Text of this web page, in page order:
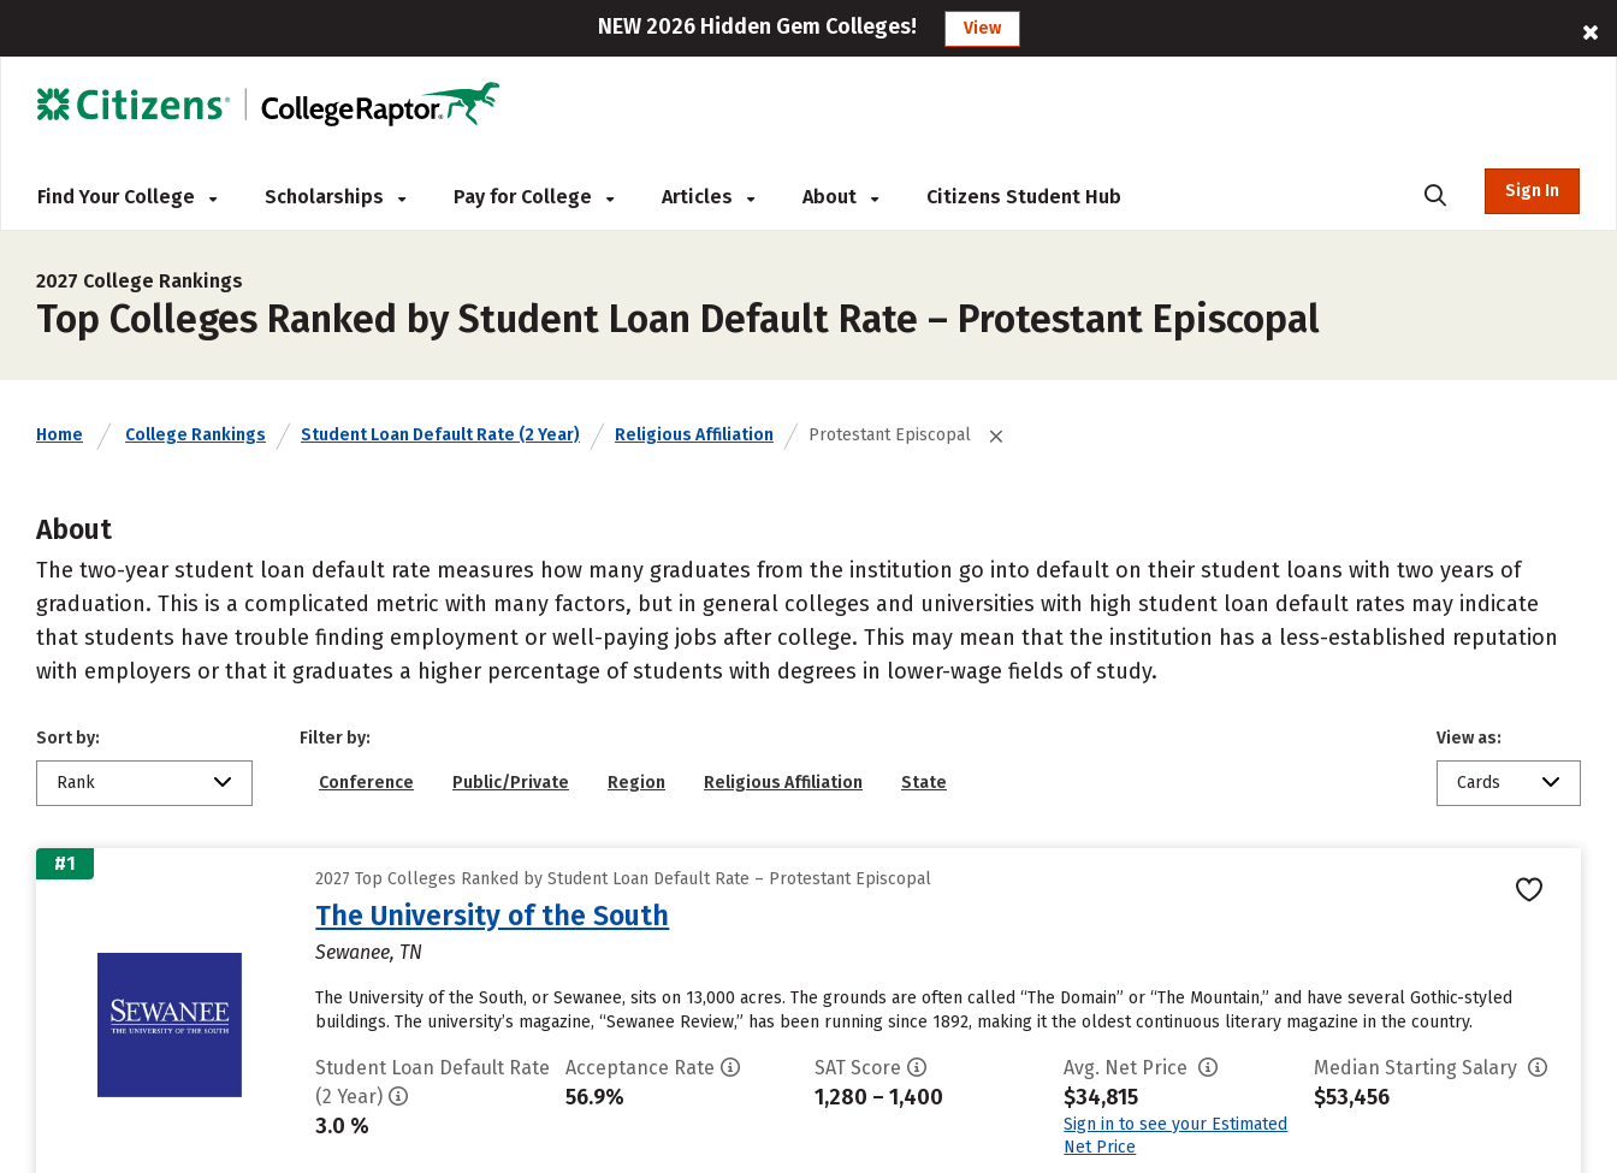
NEW 2026 Hidden Gem Colleges! View
Find Your College Scholarships Pay for College Articles About Citizens Student Hub Sign In
2027 College Rankings
Top Colleges Ranked by Student Loan Default Rate – Protestant Episcopal
Home College Rankings Student Loan Default Rate (2 Year) Religious Affiliation Protestant Episcopal
About
The two-year student loan default rate measures how many graduates from the institution go into default on their student loans with two years of
graduation. This is a complicated metric with many factors, but in general colleges and universities with high student loan default rates may indicate
that students have trouble finding employment or well-paying jobs after college. This may mean that the institution has a less-established reputation
with employers or that it graduates a higher percentage of students with degrees in lower-wage fields of study.
Sort by:
Rank
Filter by:
Conference Public/Private Region Religious Affiliation State
View as:
Cards
#1
2027 Top Colleges Ranked by Student Loan Default Rate – Protestant Episcopal
The University of the South
Sewanee, TN
The University of the South, or Sewanee, sits on 13,000 acres. The grounds are often called “The Domain” or “The Mountain,” and have several Gothic-styled
buildings. The university’s magazine, “Sewanee Review,” has been running since 1892, making it the oldest continuous literary magazine in the country.
Student Loan Default Rate
(2 Year)
3.0 %
Acceptance Rate
56.9%
SAT Score
1,280 – 1,400
Avg. Net Price
$34,815
Sign in to see your Estimated
Net Price
Median Starting Salary
$53,456